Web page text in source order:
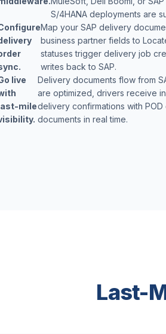
S/4HANA deployments are
Map your SAP delivery
business partner fields to
statuses trigger delivery job
writes back to SAP.
live
mile
Delivery documents flow from
are optimized, drivers receive
delivery confirmations with
documents in real time.
Last-